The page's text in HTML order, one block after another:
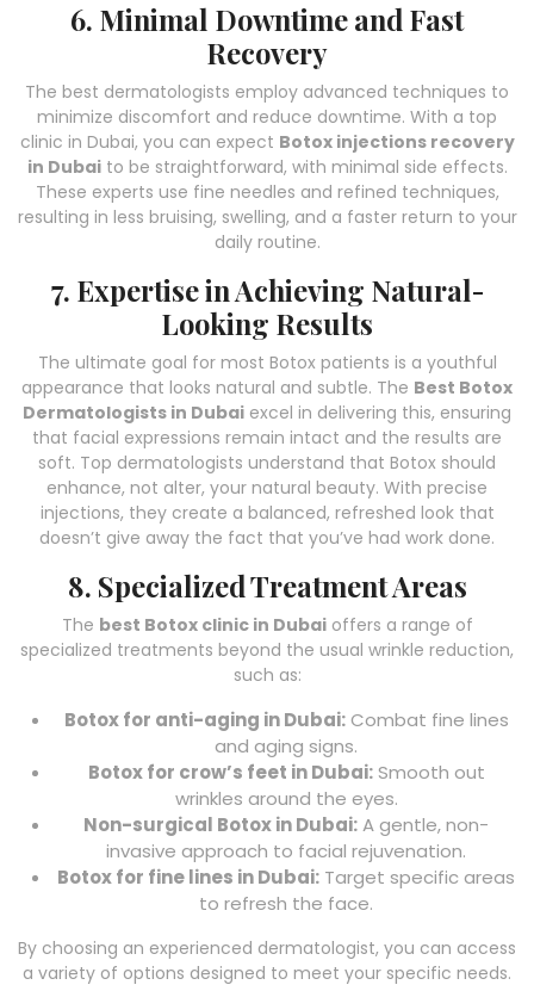
6. Minimal Downtime and Fast
Recovery
The best dermatologists employ advanced techniques to
minimize discomfort and reduce downtime. With a top
clinic in Dubai, you can expect Botox injections recovery
in Dubaito be straightforward, with minimal side effects.
These experts use fine needles and refined techniques,
resulting in less bruising, swelling, and a faster return to your
daily routine.
7. Expertise in Achieving Natural-
Looking Results
The ultimate goal for most Botox patients is a youthful
appearance that looks natural and subtle. The Best Botox
Dermatologists in Dubai excel in delivering this, ensuring
that facial expressions remain intact and the results are
soft. Top dermatologists understand that Botox should
enhance, not alter, your natural beauty. With precise
injections, they create a balanced, refreshed look that
doesn’t give away the fact that you’ve had work done.
8. Specialized Treatment Areas
The best Botox clinic in Dubaioffers a range of
specialized treatments beyond the usual wrinkle reduction,
such as:
Botox for anti-aging in Dubai:Combat fine lines
and aging signs.
Botox for crow’s feet in Dubai:Smooth out
wrinkles around the eyes.
Non-surgical Botox in Dubai:A gentle, non-
invasive approach to facial rejuvenation.
Botox for fine lines in Dubai: Target specific areas
to refresh the face.
By choosing an experienced dermatologist, you can access
a variety of options designed to meet your specific needs.